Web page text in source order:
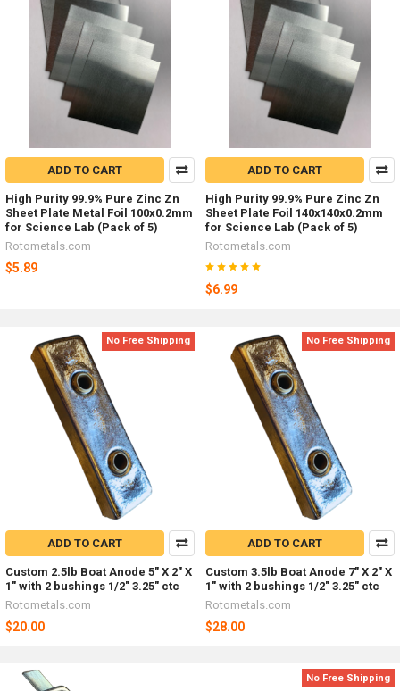
ADD TO CART
High Purity 99.9% Pure Zinc Zn
Sheet Plate Metal Foil 100x0.2mm
for Science Lab (Pack of 5)
Rotometals.com
$5.89
ADD TO CART
High Purity 99.9% Pure Zinc Zn
Sheet Plate Foil 140x140x0.2mm
for Science Lab (Pack of 5)
Rotometals.com
$6.99
No Free Shipping
ADD TO CART
Custom 2.5lb Boat Anode 5" X 2" X
1" with 2 bushings 1/2" 3.25" ctc
Rotometals.com
$20.00
No Free Shipping
ADD TO CART
Custom 3.5lb Boat Anode 7" X 2" X
1" with 2 bushings 1/2" 3.25" ctc
Rotometals.com
$28.00
No Free Shipping